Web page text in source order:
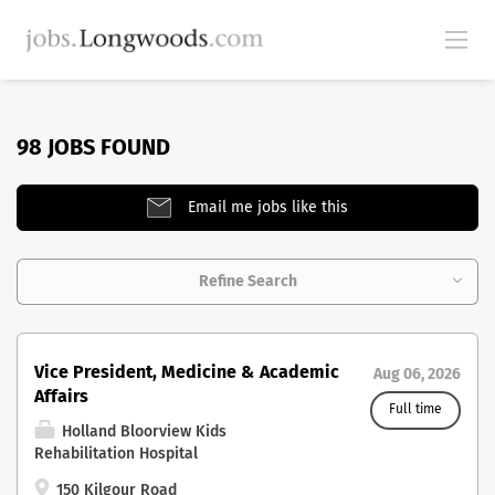
98 JOBS FOUND
Email me jobs like this
Refine Search
Vice President, Medicine & Academic
Affairs
Holland Bloorview Kids
Rehabilitation Hospital
150 Kilgour Road
Aug 06, 2026
Full time